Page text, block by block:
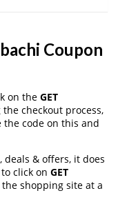
Coupon
on the GET
checkout process,
code on this and
deals & offers, it does
click on GET
shopping site at a